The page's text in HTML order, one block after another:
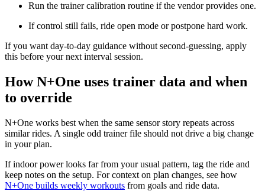
Run the trainer calibration routine if the vendor provides one.
If control still fails, ride open mode or postpone hard work.
If you want day-to-day guidance without second-guessing, apply
this before your next interval session.
How N+One uses trainer data and when
to override
N+One works best when the same sensor story repeats across
similar rides. A single odd trainer file should not drive a big change
in your plan.
If indoor power looks far from your usual pattern, tag the ride and
keep notes on the setup. For context on plan changes, see how
N+One builds weekly workouts from goals and ride data.